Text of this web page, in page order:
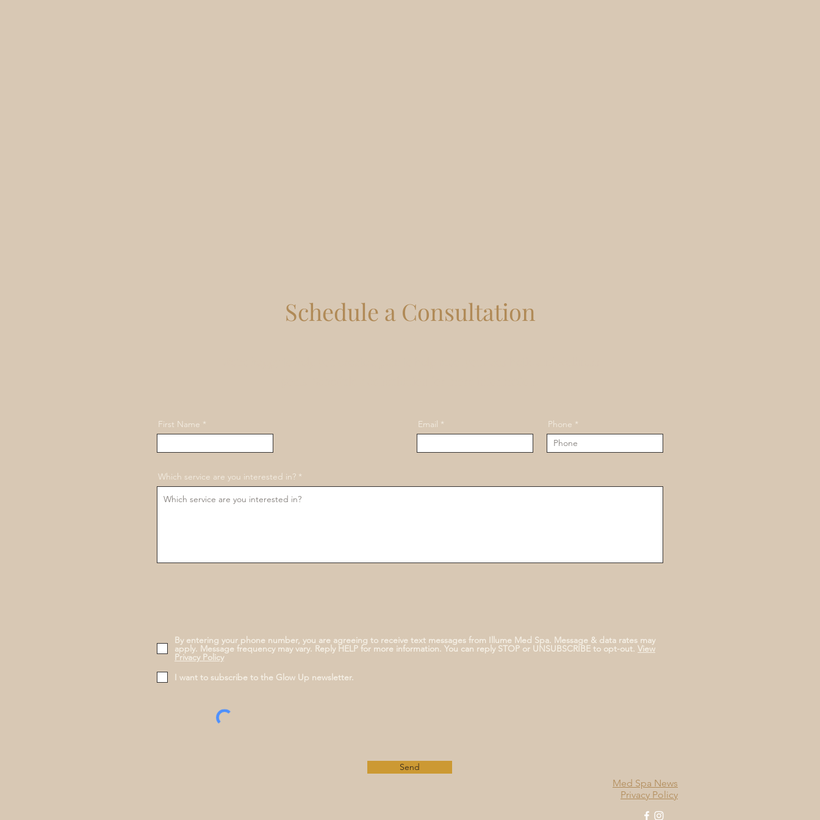
First Name Email Phone
Which service are you interested in?
By entering your phone number, you are agreeing to receive text messages from Illume Med Spa. Message & data rates may
apply. Message frequency may vary. Reply HELP for more information. You can reply STOP or UNSUBSCRIBE to opt-out. View
Privacy Policy
I want to subscribe to the Glow Up newsletter.
Send
Schedule a Consultation
Med Spa News
Privacy Policy